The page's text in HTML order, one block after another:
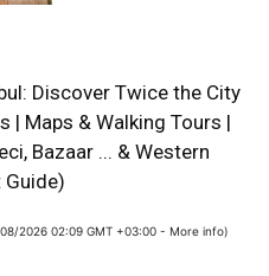
Discover Twice the City
| Maps & Walking Tours |
Bazaar ... & Western
2026 02:09 GMT +03:00 - More info)